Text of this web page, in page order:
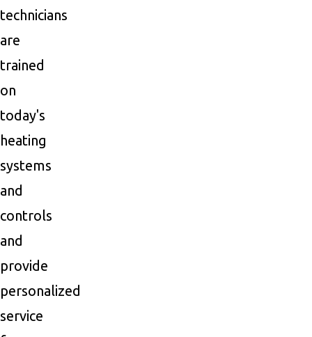
technicians
are
trained
on
today's
heating
systems
and
controls
and
provide
personalized
service